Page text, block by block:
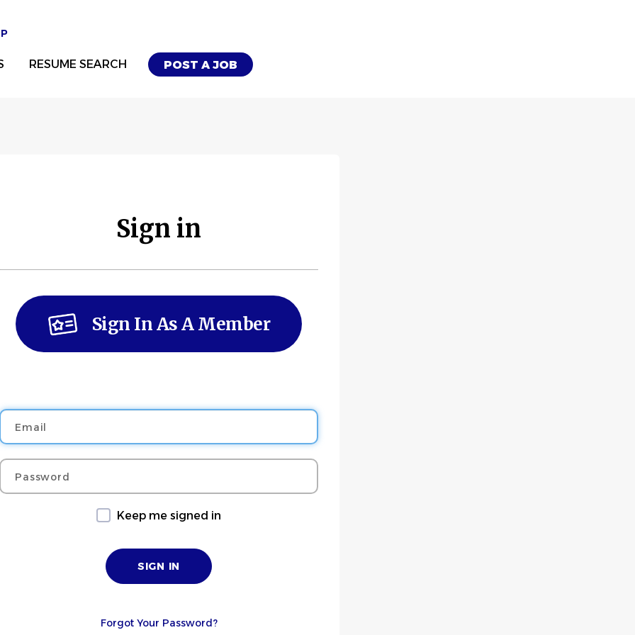
POST A JOB
RESUME SEARCH
Sign in
Sign In As A Member
Password
Keep me signed in
Forgot Your Password?